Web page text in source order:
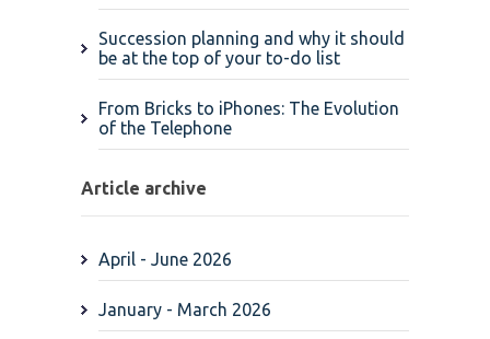
Succession planning and why it should
be at the top of your to-do list
From Bricks to iPhones: The Evolution
of the Telephone
Article archive
April - June 2026
January - March 2026